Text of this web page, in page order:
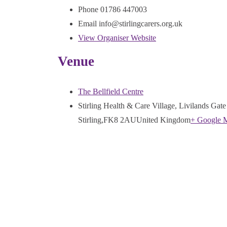
Phone 01786 447003
Email info@stirlingcarers.org.uk
View Organiser Website
Venue
The Bellfield Centre
Stirling Health & Care Village, Livilands Gate
Stirling,FK8 2AUUnited Kingdom+ Google